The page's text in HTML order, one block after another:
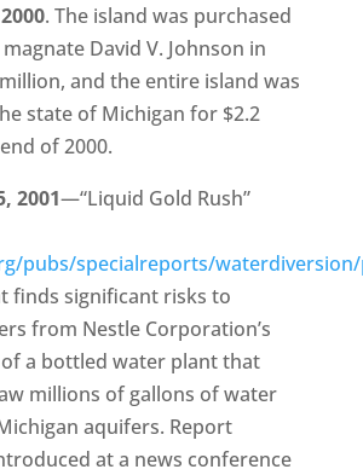
2000. The island was purchased
David V. Johnson in
and the entire island was
state of Michigan for $2.2
of 2000.
2001—“Liquid Gold Rush”
pubs/specialreports/waterdiversion/
finds significant risks to
from Nestle Corporation’s
a bottled water plant that
millions of gallons of water
aquifers. Report
at a news conference